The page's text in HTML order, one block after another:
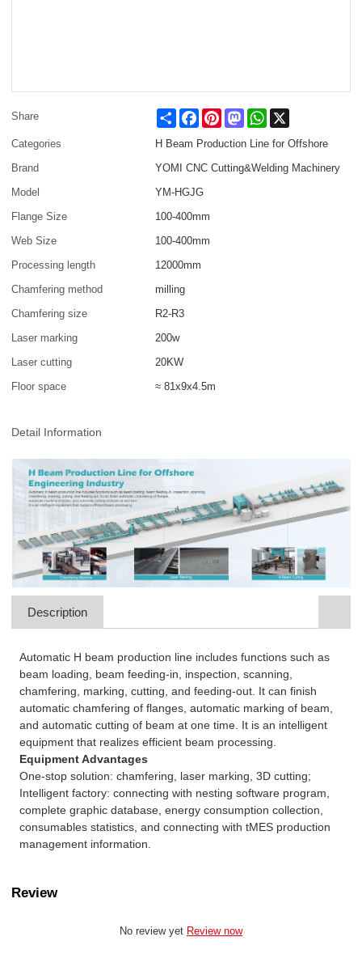
Share Share FacebookPinterestMastodonWhatsApp
Categories
H Beam Production Line for Offshore
Brand
YOMI CNC Cutting&Welding Machinery
Model
YM-HGJG
Flange Size
100-400mm
Web Size
100-400mm
Processing length
12000mm
Chamfering method
milling
Chamfering size
R2-R3
Laser marking
200w
Laser cutting
20KW
Floor space
≈ 81x9x4.5m
Detail Information
Description
Automatic H beam production line includes functions such as
beam loading, beam feeding-in, inspection, scanning,
chamfering, marking, cutting, and feeding-out. It can finish
automatic chamfering of flanges, automatic marking of beam,
and automatic cutting of beam at one time. It is an intelligent
equipment that realizes efficient beam processing.
Equipment Advantages
One-stop solution: chamfering, laser marking, 3D cutting;
Intelligent factory: connecting with nesting software program,
complete graphic database, energy consumption collection,
consumables statistics, and connecting with tMES production
management information.
Review
No review yet Review now